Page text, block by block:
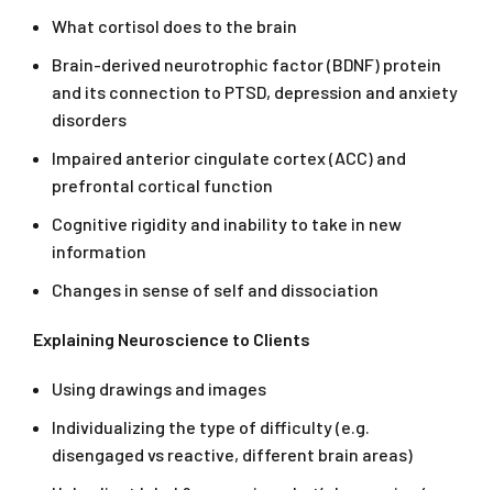
What cortisol does to the brain
Brain-derived neurotrophic factor (BDNF) protein
and its connection to PTSD, depression and anxiety
disorders
Impaired anterior cingulate cortex (ACC) and
prefrontal cortical function
Cognitive rigidity and inability to take in new
information
Changes in sense of self and dissociation
Explaining Neuroscience to Clients
Using drawings and images
Individualizing the type of difficulty (e.g.
disengaged vs reactive, different brain areas)